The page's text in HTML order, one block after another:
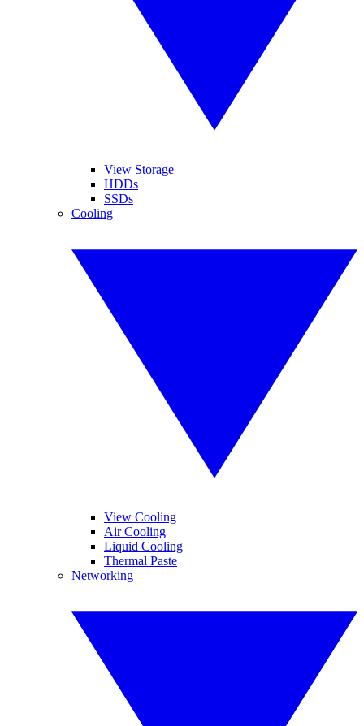
View Storage
HDDs
SSDs
Cooling
View Cooling
Air Cooling
Liquid Cooling
Thermal Paste
Networking